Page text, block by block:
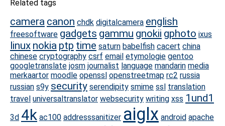
Related tags
camera canon chdk digitalcamera english
freesoftware gadgets gammu gnokii gphoto ixus
linux nokia ptp time saturn babelfish cacert china
chinese cryptography csrf email etymologie gentoo
googletranslate josm journalist language mandarin media
merkaartor moodle openssl openstreetmap rc2 russia
russian s9y security serendipity smime ssl translation
travel universaltranslator websecurity writing xss 1und1
3d 4k ac100 addresssanitizer aiglx android apache